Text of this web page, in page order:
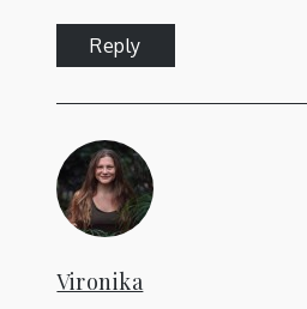
Reply
Vironika